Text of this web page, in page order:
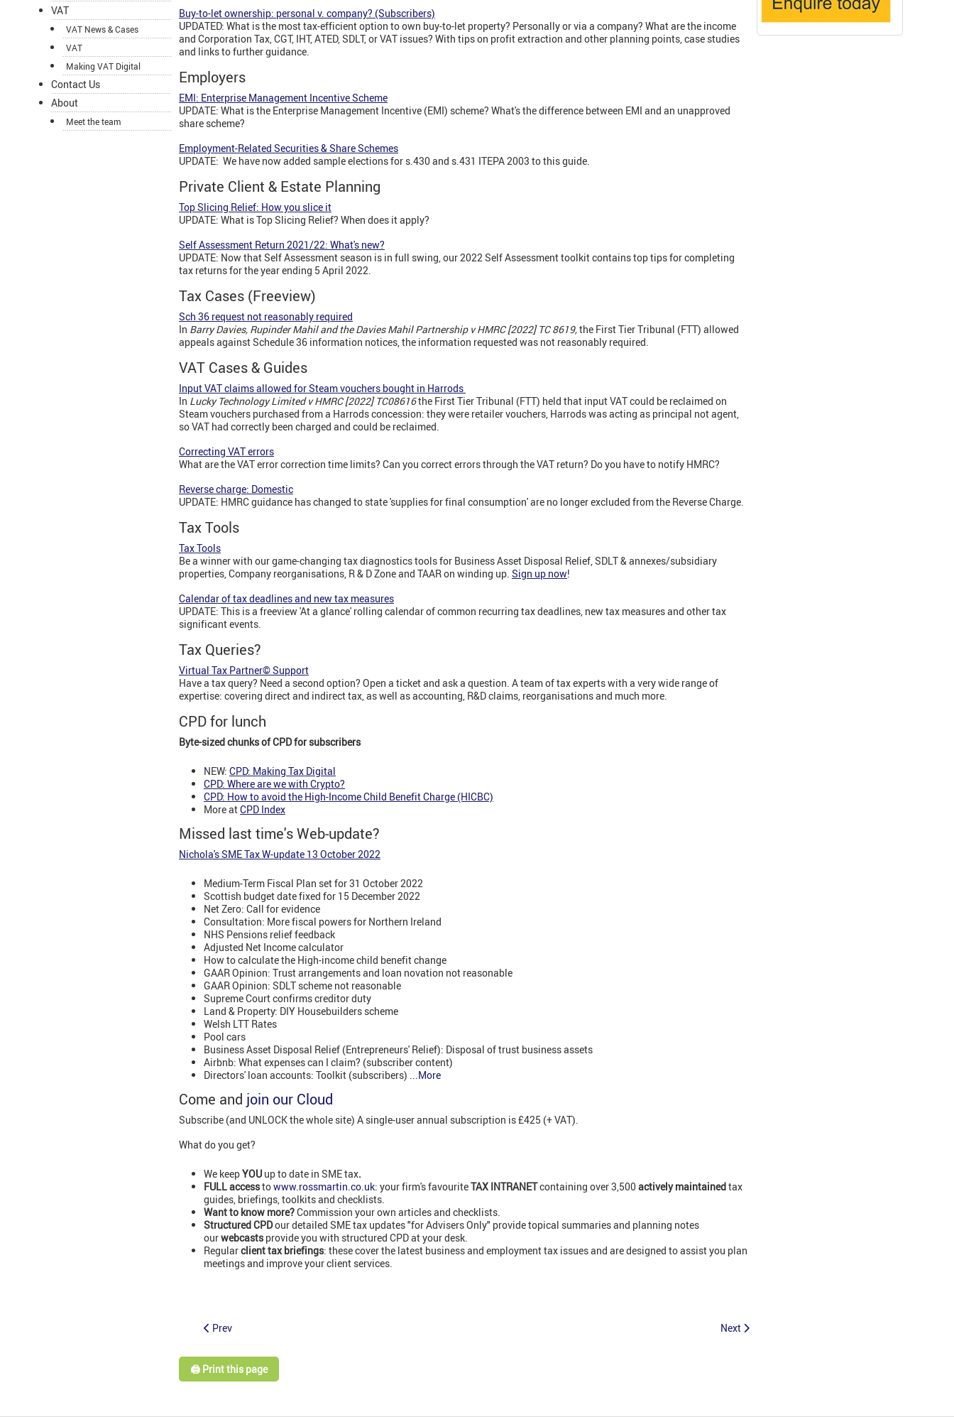
VAT
VAT News & Cases
VAT
Making VAT Digital
Contact Us
About
Meet the team
Buy-to-let ownership: personal v. company? (Subscribers)
UPDATED: What is the most tax-efficient option to own buy-to-let property? Personally or via a company? What are the income
and Corporation Tax, CGT, IHT, ATED, SDLT, or VAT issues? With tips on profit extraction and other planning points, case studies
and links to further guidance.
Employers
EMI: Enterprise Management Incentive Scheme
UPDATE: What is the Enterprise Management Incentive (EMI) scheme? What's the difference between EMI and an unapproved
share scheme?
Employment-Related Securities & Share Schemes
UPDATE: We have now added sample elections for s.430 and s.431 ITEPA 2003 to this guide.
Private Client & Estate Planning
Top Slicing Relief: How you slice it
UPDATE: What is Top Slicing Relief? When does it apply?
Self Assessment Return 2021/22: What's new?
UPDATE: Now that Self Assessment season is in full swing, our 2022 Self Assessment toolkit contains top tips for completing
tax returns for the year ending 5 April 2022.
Tax Cases (Freeview)
Sch 36 request not reasonably required
In Barry Davies, Rupinder Mahil and the Davies Mahil Partnership v HMRC [2022] TC 8619,the First Tier Tribunal (FTT) allowed
appeals against Schedule 36 information notices, the information requested was not reasonably required.
VAT Cases & Guides
Input VAT claims allowed for Steam vouchers bought in Harrods
In Lucky Technology Limited v HMRC [2022] TC08616the First Tier Tribunal (FTT) held that input VAT could be reclaimed on
Steam vouchers purchased from a Harrods concession: they were retailer vouchers, Harrods was acting as principal not agent,
so VAT had correctly been charged and could be reclaimed.
Correcting VAT errors
What are the VAT error correction time limits? Can you correct errors through the VAT return? Do you have to notify HMRC?
Reverse charge: Domestic
UPDATE: HMRC guidance has changed to state 'supplies for final consumption' are no longer excluded from the Reverse Charge.
Tax Tools
Tax Tools
Be a winner with our game-changing tax diagnostics tools for Business Asset Disposal Relief, SDLT & annexes/subsidiary
properties, Company reorganisations, R & D Zone and TAAR on winding up. Sign up now!
Calendar of tax deadlines and new tax measures
UPDATE: This is a freeview 'At a glance' rolling calendar of common recurring tax deadlines, new tax measures and other tax
significant events.
Tax Queries?
Virtual Tax Partner© Support
Have a tax query? Need a second option? Open a ticket and ask a question. A team of tax experts with a very wide range of
expertise: covering direct and indirect tax, as well as accounting, R&D claims, reorganisations and much more.
CPD for lunch
Byte-sized chunks of CPD for subscribers
NEW: CPD: Making Tax Digital
CPD: Where are we with Crypto?
CPD: How to avoid the High-Income Child Benefit Charge (HICBC)
More atCPD Index
Missed last time's Web-update?
Nichola's SME Tax W-update 13 October 2022
Medium-Term Fiscal Plan set for 31 October 2022
Scottish budget date fixed for 15 December 2022
Net Zero: Call for evidence
Consultation: More fiscal powers for Northern Ireland
NHS Pensions relief feedback
Adjusted Net Income calculator
How to calculate the High-income child benefit change
GAAR Opinion: Trust arrangements and loan novation not reasonable
GAAR Opinion: SDLT scheme not reasonable
Supreme Court confirms creditor duty
Land & Property: DIY Housebuilders scheme
Welsh LTT Rates
Pool cars
Business Asset Disposal Relief (Entrepreneurs' Relief): Disposal of trust business assets
Airbnb: What expenses can I claim? (subscriber content)
Directors' loan accounts: Toolkit (subscribers) ...More
Come and join our Cloud
Subscribe (and UNLOCK the whole site) A single-user annual subscription is £425 (+ VAT).
What do you get?
We keepYOU up to date in SME tax.
FULL accesstowww.rossmartin.co.uk: your firm's favouriteTAX INTRANETcontaining over 3,500 actively maintainedtax
guides, briefings, toolkits and checklists.
Want to know more?Commission your own articles and checklists.
Structured CPDour detailed SME tax updates "for Advisers Only" provide topical summaries and planning notes
ourwebcastsprovide you with structured CPD at your desk.
Regularclient tax briefings: these cover the latest business and employment tax issues and are designed to assist you plan
meetings and improve your client services.
Prev Next
🖨️ Print this page